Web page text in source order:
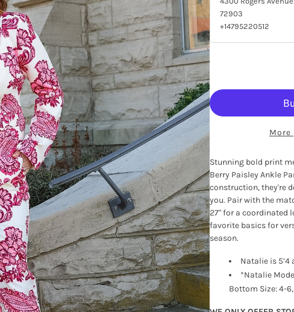
72903
+14795220512
Stunning bold print
Berry Paisley Ankle
construction, they're
you. Pair with the
27" for a coordinated
favorite basics for
season.
Natalie is 5’4
*Natalie
Bottom Size: 4-